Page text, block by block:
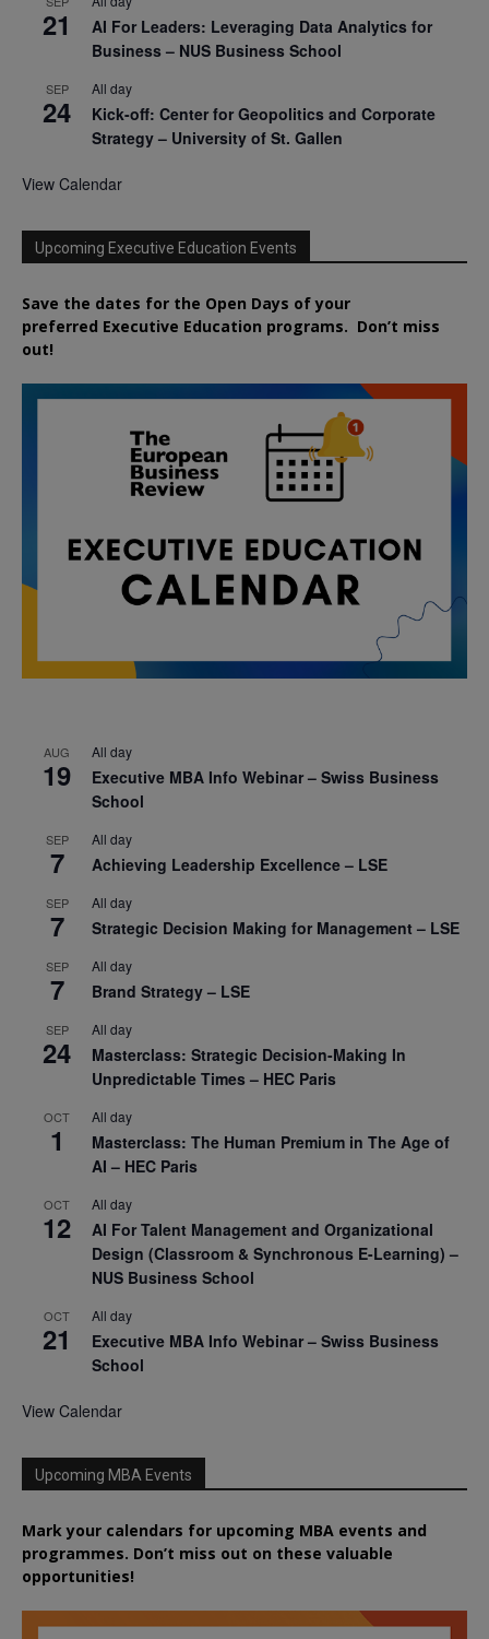
21
AI For Leaders: Leveraging Data Analytics for
Business – NUS Business School
SEP
24
All day
Kick-off: Center for Geopolitics and Corporate
Strategy – University of St. Gallen
View Calendar
Upcoming Executive Education Events
Save the dates for the Open Days of your
preferred Executive Education programs. Don’t miss
out!
AUG
19
All day
Executive MBA Info Webinar – Swiss Business
School
SEP
7
All day
Achieving Leadership Excellence – LSE
SEP
7
All day
Strategic Decision Making for Management – LSE
SEP
7
All day
Brand Strategy – LSE
SEP
24
All day
Masterclass: Strategic Decision-Making In
Unpredictable Times – HEC Paris
OCT
1
All day
Masterclass: The Human Premium in The Age of
AI – HEC Paris
OCT
12
All day
AI For Talent Management and Organizational
Design (Classroom & Synchronous E-Learning) –
NUS Business School
OCT
21
All day
Executive MBA Info Webinar – Swiss Business
School
View Calendar
Upcoming MBA Events
Mark your calendars for upcoming MBA events and
programmes. Don’t miss out on these valuable
opportunities!